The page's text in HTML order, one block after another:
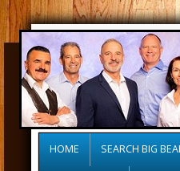
HOME SEARCH BIG